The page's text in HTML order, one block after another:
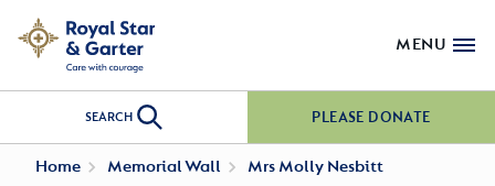
MENU
SEARCH PLEASE DONATE
Home Memorial Wall Mrs Molly Nesbitt